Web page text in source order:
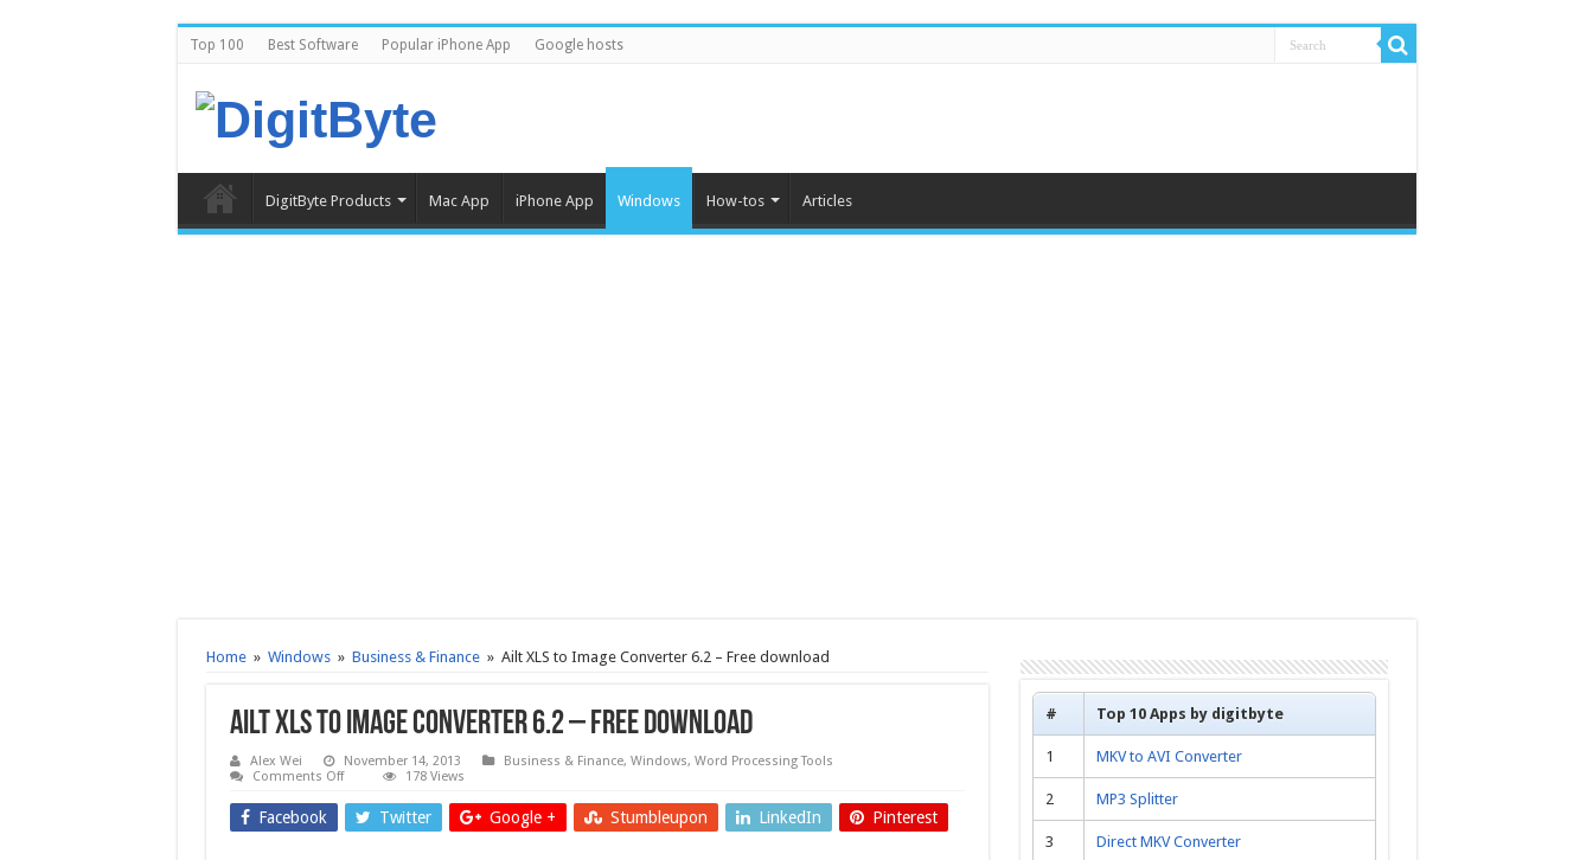
Top 100 Best Software Popular iPhone App Google hosts
DigitByte Products Mac App iPhone App Windows How-tos Articles
Home » Windows » Business & Finance » Ailt XLS to Image Converter 6.2 – Free download
Ailt XLS to Image Converter 6.2 – Free download
Alex Wei November 14, 2013 Business & Finance, Windows, Word Processing Tools
Comments Offon
XLS
178 Views
Facebook Twitter Google + Stumbleupon LinkedIn Pinterest
# Top 10 Apps by digitbyte
1 MKV to AVI Converter
2 MP3 Splitter
3 Direct MKV Converter